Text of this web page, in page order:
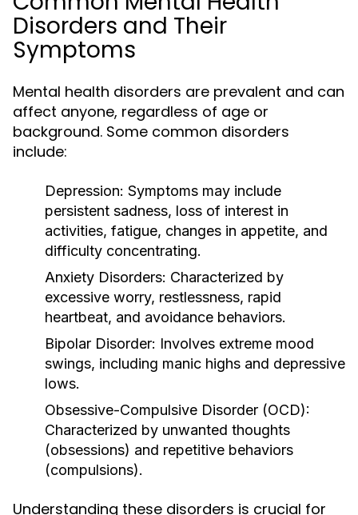
Disorders and Their
Symptoms
Mental health disorders are prevalent and can
affect anyone, regardless of age or
background. Some common disorders
include:
Depression: Symptoms may include
persistent sadness, loss of interest in
activities, fatigue, changes in appetite, and
difficulty concentrating.
Anxiety Disorders: Characterized by
excessive worry, restlessness, rapid
heartbeat, and avoidance behaviors.
Bipolar Disorder: Involves extreme mood
swings, including manic highs and depressive
lows.
Obsessive-Compulsive Disorder (OCD):
Characterized by unwanted thoughts
(obsessions) and repetitive behaviors
(compulsions).
Understanding these disorders is crucial for